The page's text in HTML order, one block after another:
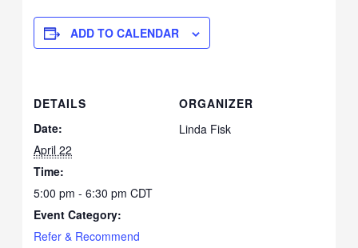
ADD TO CALENDAR
DETAILS
Date:
April 22
Time:
5:00 pm - 6:30 pmCDT
Event Category:
Refer & Recommend
ORGANIZER
Linda Fisk